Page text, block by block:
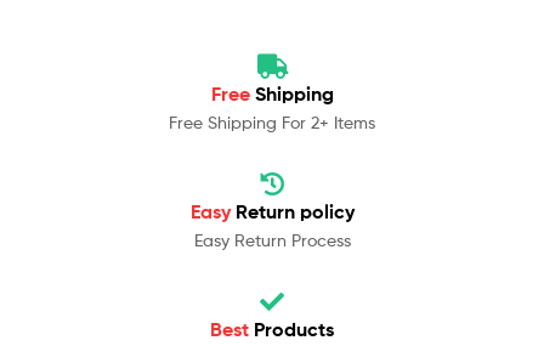
Free Shipping
Free Shipping For 2+ Items
Easy Return policy
Easy Return Process
Best Products